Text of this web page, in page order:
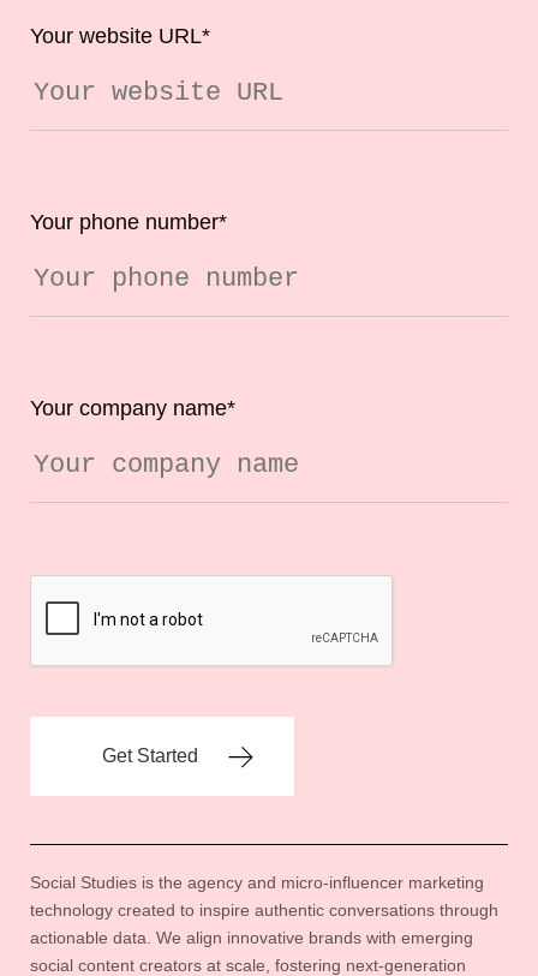
Your website URL*
Your phone number*
Your company name*
Social Studies is the agency and micro-influencer marketing
technology created to inspire authentic conversations through
actionable data. We align innovative brands with emerging
social content creators at scale, fostering next-generation